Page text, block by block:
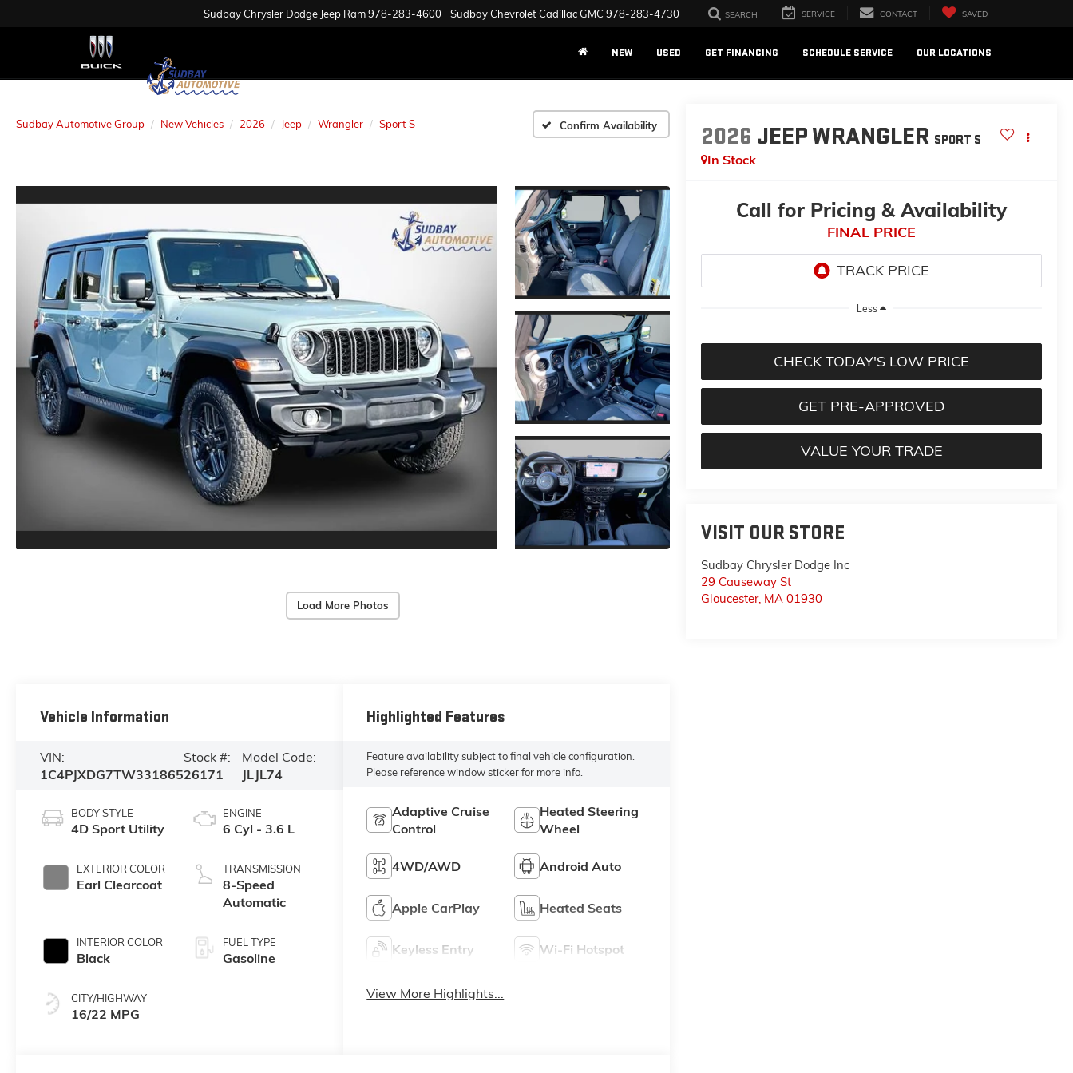
Sudbay Chrysler Dodge Jeep Ram978-283-4600 Sudbay Chevrolet Cadillac GMC 978-283-4730 SEARCH SERVICE CONTACT SAVED
NEW USED GET FINANCING SCHEDULE SERVICE OUR LOCATIONS
Sudbay Automotive Group New Vehicles 2026 Jeep Wrangler Sport S Confirm Availability
Load More Photos
2026 JEEP WRANGLER SPORT S
In Stock
Call for Pricing & Availability
FINAL PRICE
Less
CHECK TODAY'S LOW PRICE
GET PRE-APPROVED
VALUE YOUR TRADE
VISIT OUR STORE
Sudbay Chrysler Dodge Inc
29 Causeway St
Gloucester, MA 01930
Vehicle Information
VIN:
1C4PJXDG7TW331865
Stock #:
26171
Model Code:
JLJL74
BODY STYLE
4D Sport Utility
EXTERIOR COLOR
Earl Clearcoat
INTERIOR COLOR
Black
CITY/HIGHWAY
16/22 MPG
ENGINE
6 Cyl - 3.6 L
TRANSMISSION
8-Speed
Automatic
FUEL TYPE
Gasoline
Highlighted Features
Feature availability subject to final vehicle configuration.
Please reference window sticker for more info.
Adaptive Cruise
Control
Heated Steering
Wheel
4WD/AWD Android Auto
Apple CarPlay Heated Seats
Keyless Entry Wi-Fi Hotspot
View More Highlights...